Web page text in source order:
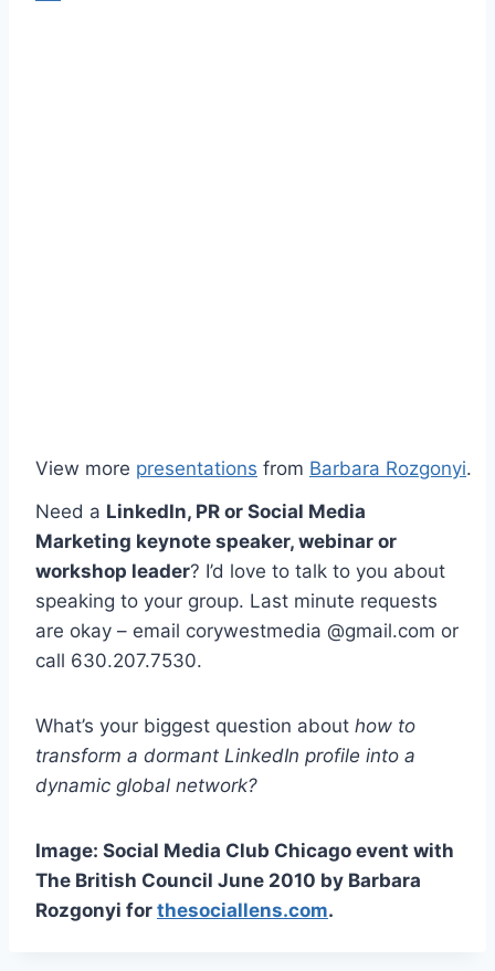
View more presentations from Barbara Rozgonyi.
Need a LinkedIn, PR or Social Media
Marketing keynote speaker, webinar or
workshop leader? I’d love to talk to you about
speaking to your group. Last minute requests
are okay – email corywestmedia @gmail.com or
call 630.207.7530.
What’s your biggest question about how to
transform a dormant LinkedIn profile into a
dynamic global network?
Image: Social Media Club Chicago event with
The British Council June 2010 by Barbara
Rozgonyi for thesociallens.com.